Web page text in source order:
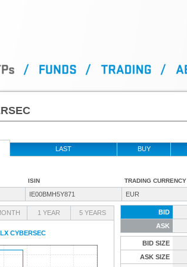
LAST BUY
ISIN TRADING CURRENCY
IE00BMH5Y871 EUR
1 YEAR 5 YEARS
CYBERSEC
BID
ASK
BID SIZE
ASK SIZE